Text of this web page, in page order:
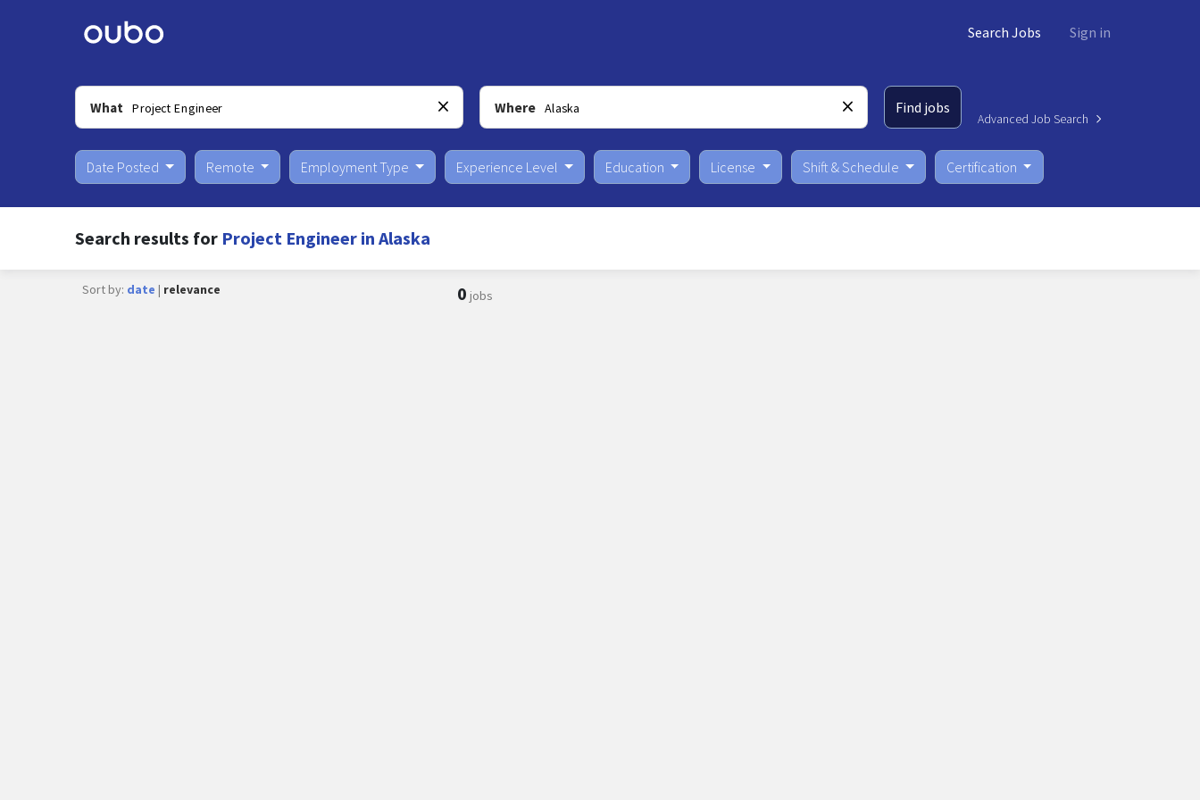
Search Jobs Sign in
What Where Find jobs
Advanced Job Search
Date Posted Remote Employment Type Experience Level Education License Shift & Schedule Certification
Search results for Project Engineer in Alaska
Sort by: date | relevance 0 jobs